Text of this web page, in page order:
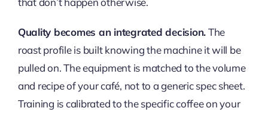
Quality becomes an integrated decision.The
roast profile is built knowing the machine it will be
pulled on. The equipment is matched to the volume
and recipe of your café, not to a generic spec sheet.
Training is calibrated to the specific coffee on your